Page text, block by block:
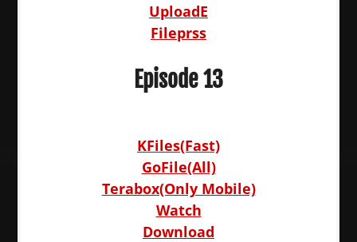
UploadE
Fileprss
Episode 13
KFiles(Fast)
GoFile(All)
Terabox(Only Mobile)
Watch
Download